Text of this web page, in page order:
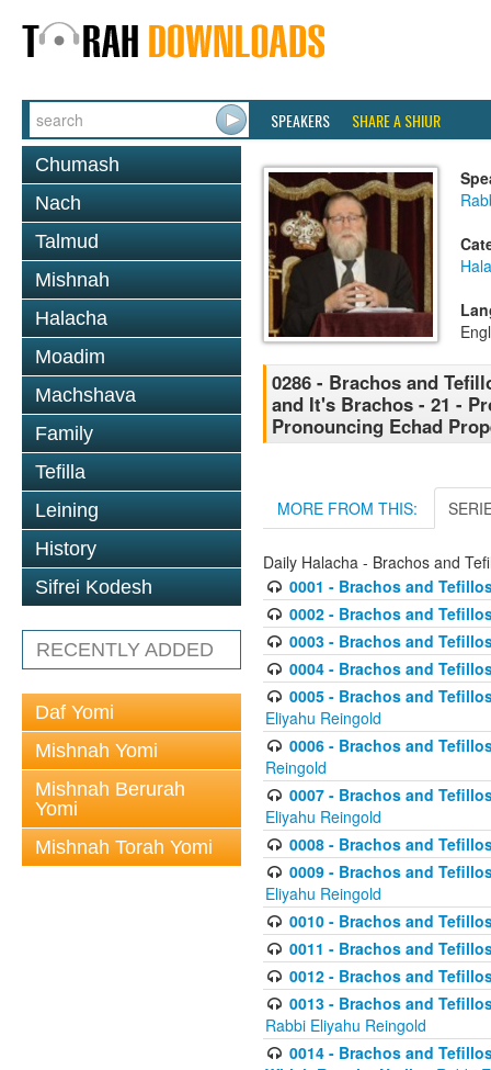
SPEAKERS SHARE A SHIUR
Chumash
Nach
Talmud
Mishnah
Halacha
Moadim
Machshava
Family
Tefilla
Leining
History
Sifrei Kodesh
RECENTLY ADDED
Daf Yomi
Mishnah Yomi
Mishnah Berurah
Yomi
Mishnah Torah Yomi
0286 - Brachos and
and It's Brachos - 21 -
Pronouncing Echad
MORE FROM THIS:
Daily Halacha - Brachos and
0001 - Brachos and
0002 - Brachos and
0003 - Brachos and
0004 - Brachos and
0005 - Brachos and
Eliyahu Reingold
0006 - Brachos and
Reingold
0007 - Brachos and
Eliyahu Reingold
0008 - Brachos and
0009 - Brachos and
Eliyahu Reingold
0010 - Brachos and
0011 - Brachos and
0012 - Brachos and
0013 - Brachos and
Rabbi Eliyahu Reingold
0014 - Brachos and